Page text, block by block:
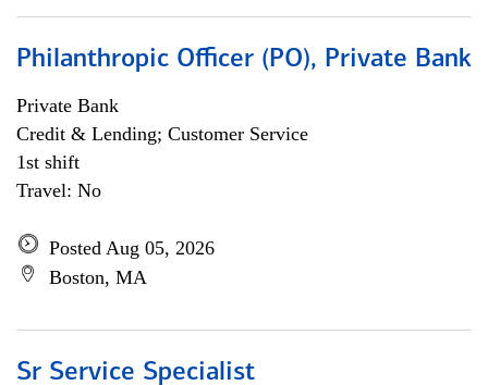
Philanthropic Officer (PO), Private Bank
Private Bank
Credit & Lending; Customer Service
1st shift
Travel: No
Posted Aug 05, 2026
Boston, MA
Sr Service Specialist